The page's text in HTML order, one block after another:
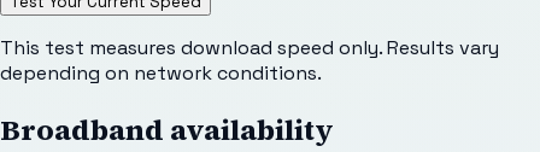
This test measures download speed only. Results vary
depending on network conditions.
Broadband availability